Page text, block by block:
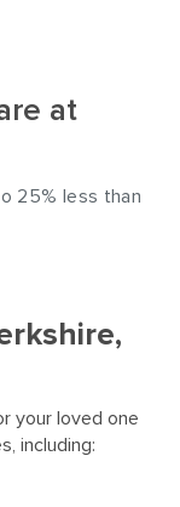
at
25% less than
your loved one
including: